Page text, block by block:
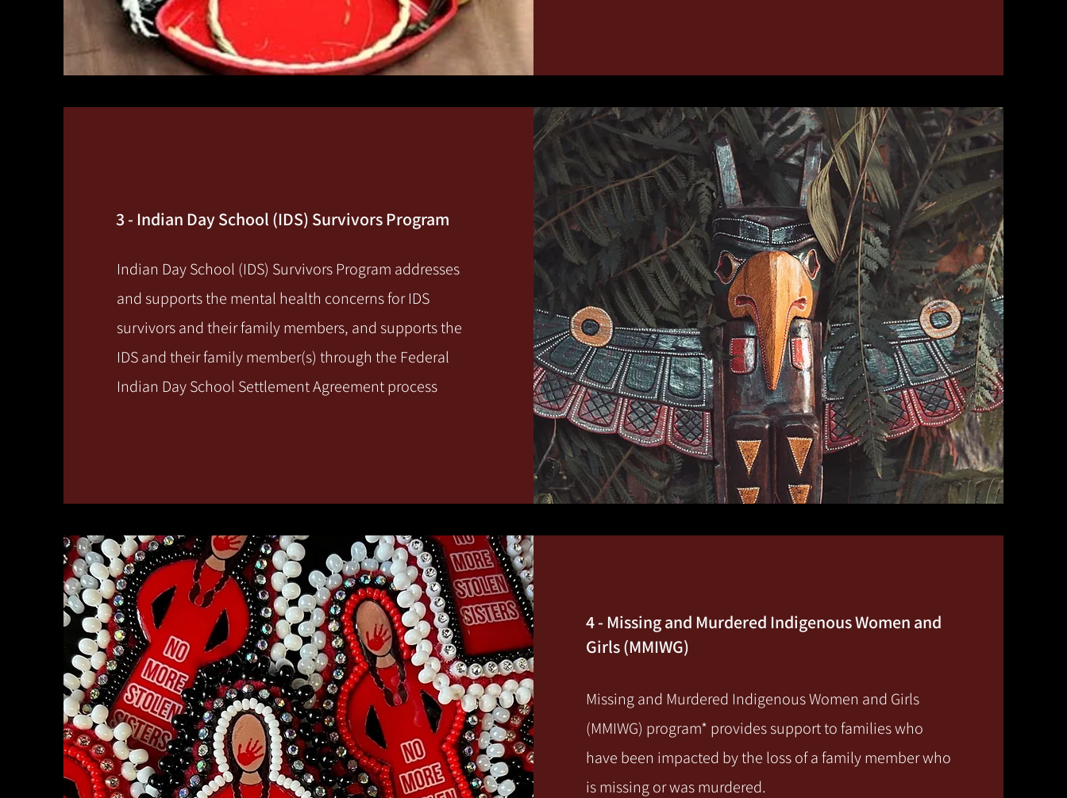
3 - Indian Day School (IDS) Survivors Program
Indian Day School (IDS) Survivors Program addresses
and supports the mental health concerns for IDS
survivors and their family members, and supports the
IDS and their family member(s) through the Federal
Indian Day School Settlement Agreement process
4 - Missing and Murdered Indigenous Women and
Girls (MMIWG)
Missing and Murdered Indigenous Women and Girls
(MMIWG) program* provides support to families who
have been impacted by the loss of a family member who
is missing or was murdered.